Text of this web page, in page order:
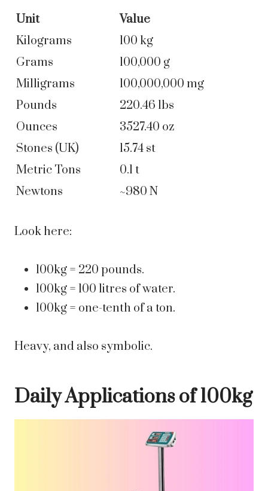
Unit
Value
Kilograms
100 kg
Grams
100,000 g
Milligrams
100,000,000 mg
Pounds
220.46 lbs
Ounces
3527.40 oz
Stones (UK)
15.74 st
Metric Tons
0.1 t
Newtons
~980 N
Look here:
100kg = 220 pounds.
100kg = 100 litres of water.
100kg = one-tenth of a ton.
Heavy, and also symbolic.
Daily Applications of 100kg